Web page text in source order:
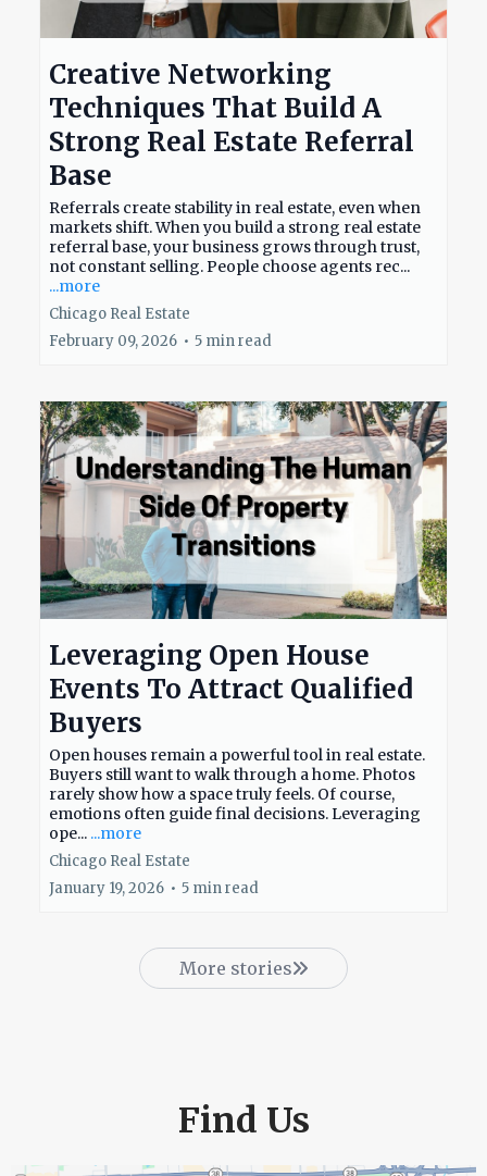
Creative Networking
Techniques That Build A
Strong Real Estate Referral
Base
Referrals create stability in real estate, even when
markets shift. When you build a strong real estate
referral base, your business grows through trust,
not constant selling. People choose agents rec...
...more
Chicago Real Estate
February 09, 2026 • 5 min read
Leveraging Open House
Events To Attract Qualified
Buyers
Open houses remain a powerful tool in real estate.
Buyers still want to walk through a home. Photos
rarely show how a space truly feels. Of course,
emotions often guide final decisions. Leveraging
ope... ...more
Chicago Real Estate
January 19, 2026 • 5 min read
More stories
Find Us